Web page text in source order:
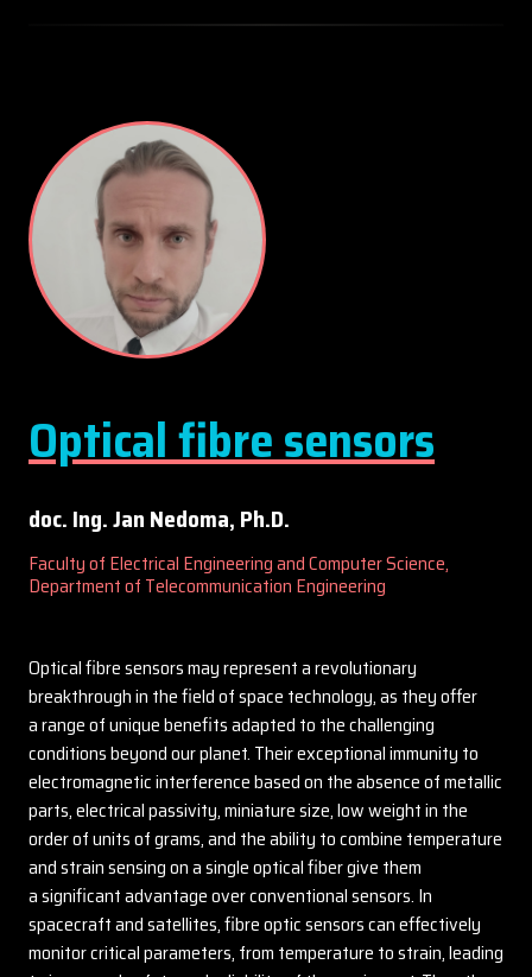
Optical fibre sensors
doc. Ing. Jan Nedoma, Ph.D.
Faculty of Electrical Engineering and Computer Science,
Department of Telecommunication Engineering
Optical fibre sensors may represent a revolutionary
breakthrough in the field of space technology, as they offer
a range of unique benefits adapted to the challenging
conditions beyond our planet. Their exceptional immunity to
electromagnetic interference based on the absence of metallic
parts, electrical passivity, miniature size, low weight in the
order of units of grams, and the ability to combine temperature
and strain sensing on a single optical fiber give them
a significant advantage over conventional sensors. In
spacecraft and satellites, fibre optic sensors can effectively
monitor critical parameters, from temperature to strain, leading